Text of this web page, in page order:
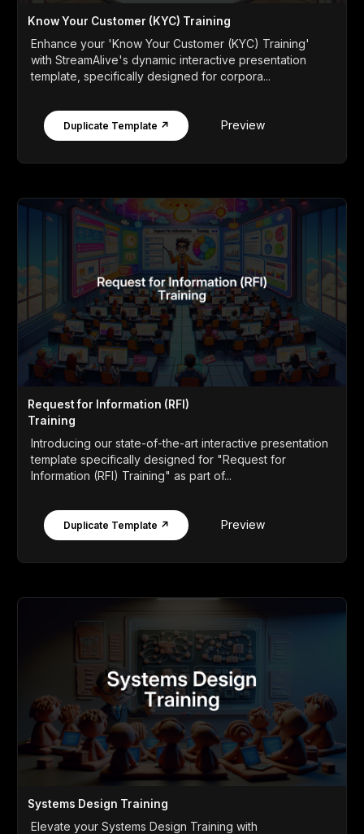
Know Your Customer (KYC) Training
Enhance your 'Know Your Customer (KYC) Training'
with StreamAlive's dynamic interactive presentation
template, specifically designed for corpora...
Duplicate Template ↗ Preview
Request for Information (RFI)
Training
Introducing our state-of-the-art interactive presentation
template specifically designed for "Request for
Information (RFI) Training" as part of...
Duplicate Template ↗ Preview
Systems Design Training
Elevate your Systems Design Training with